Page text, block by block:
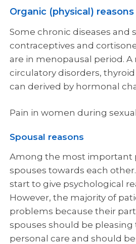
Organic (physical) reasons
Some chronic diseases and
contraceptives and
are in menopausal period.
circulatory disorders,
can derived by hormonal
Pain in women during
Spousal reasons
Among the most important
spouses towards each
start to give psychological
However, the majority of
problems because their
spouses should be
personal care and should